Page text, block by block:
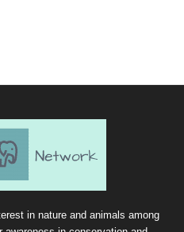
in nature and animals among